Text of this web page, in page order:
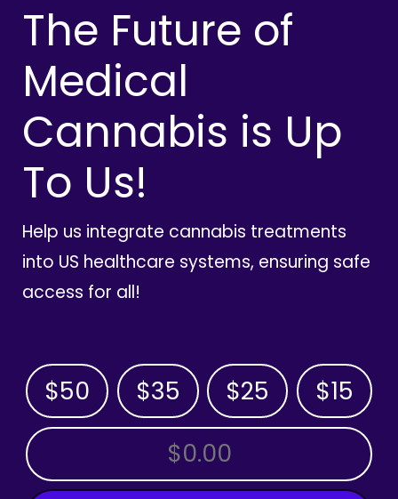
The Future of
Medical
Cannabis is Up
To Us!
Help us integrate cannabis treatments
into US healthcare systems, ensuring safe
access for all!
$50 $35 $25 $15
OTHER AMOUNT